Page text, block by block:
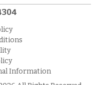
Information